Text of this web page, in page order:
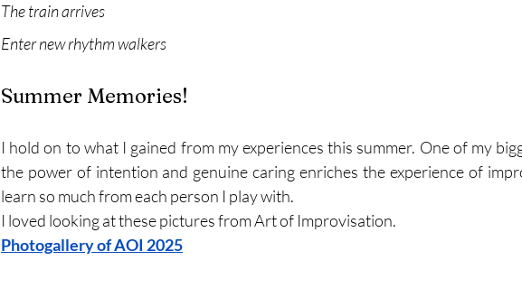
The train arrives
Enter new rhythm walkers
Summer Memories!
I hold on to what I gained from my experiences this summer. One of my
the power of intention and genuine caring enriches the experience of
learn so much from each person I play with.
I loved looking at these pictures from Art of Improvisation.
Photogallery of AOI 2025